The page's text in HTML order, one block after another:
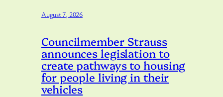
August 7, 2026
Councilmember Strauss
announces legislation to
create pathways to housing
for people living in their
vehicles